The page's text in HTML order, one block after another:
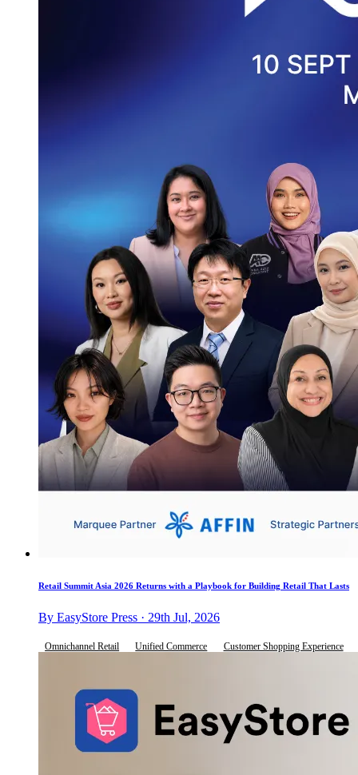
Retail Summit Asia 2026 Returns with a Playbook for Building Retail That Lasts
By EasyStore Press · 29th Jul, 2026
Omnichannel Retail Unified Commerce Customer Shopping Experience